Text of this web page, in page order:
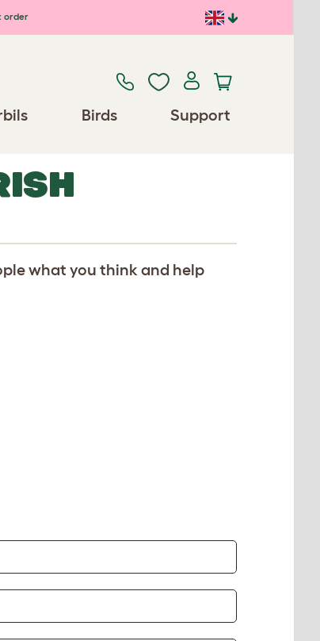
order
Birds Support
what you think and help